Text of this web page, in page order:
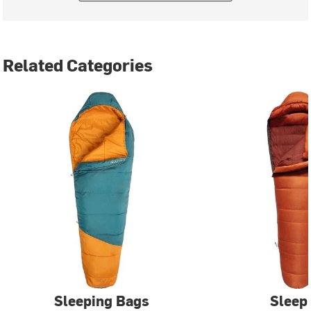
Related Categories
Sleeping Bags